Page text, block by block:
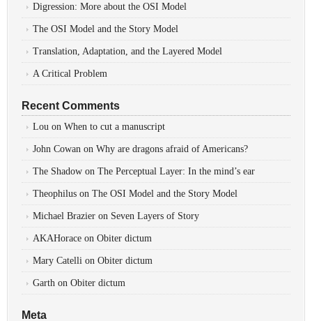
Digression: More about the OSI Model
The OSI Model and the Story Model
Translation, Adaptation, and the Layered Model
A Critical Problem
Recent Comments
Lou on When to cut a manuscript
John Cowan on Why are dragons afraid of Americans?
The Shadow on The Perceptual Layer: In the mind’s ear
Theophilus on The OSI Model and the Story Model
Michael Brazier on Seven Layers of Story
AKAHorace on Obiter dictum
Mary Catelli on Obiter dictum
Garth on Obiter dictum
Meta